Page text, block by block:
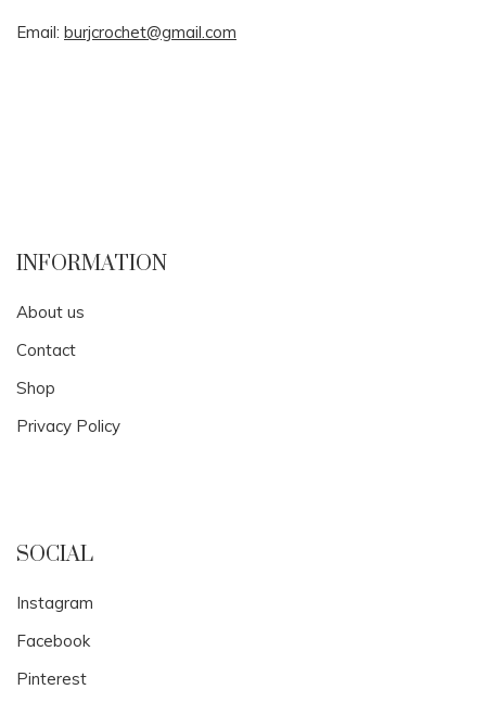
Email: burjcrochet@gmail.com
INFORMATION
About us
Contact
Shop
Privacy Policy
SOCIAL
Instagram
Facebook
Pinterest